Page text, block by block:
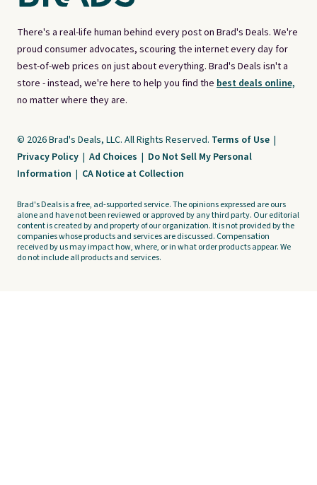
There's a real-life human behind every post on Brad's Deals. We're
proud consumer advocates, scouring the internet every day for
best-of-web prices on just about everything. Brad's Deals isn't a
store - instead, we're here to help you find the best deals online,
no matter where they are.
© 2026 Brad's Deals, LLC. All Rights Reserved. Terms of Use |
Privacy Policy | Ad Choices | Do Not Sell My Personal
Information | CA Notice at Collection
Brad's Deals is a free, ad-supported service. The opinions expressed are ours
alone and have not been reviewed or approved by any third party. Our editorial
content is created by and property of our organization. It is not provided by the
companies whose products and services are discussed. Compensation
received by us may impact how, where, or in what order products appear. We
do not include all products and services.